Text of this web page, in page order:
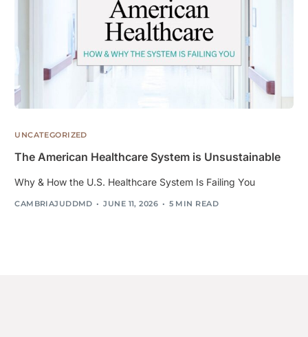
UNCATEGORIZED
The American Healthcare System is Unsustainable
Why & How the U.S. Healthcare System Is Failing You
CAMBRIAJUDDMD JUNE 11, 2026 5 MIN READ